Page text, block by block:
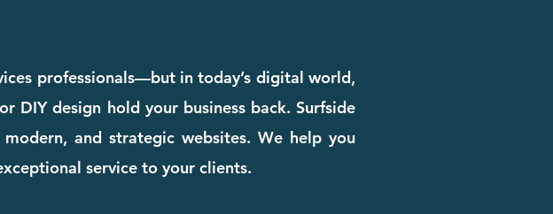
professionals—but in today’s digital world,
DIY design hold your business back. Surfside
and strategic websites. We help you
service to your clients.